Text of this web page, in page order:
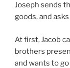
Joseph sends
goods, and
At first, Jacob
brothers
and wants to